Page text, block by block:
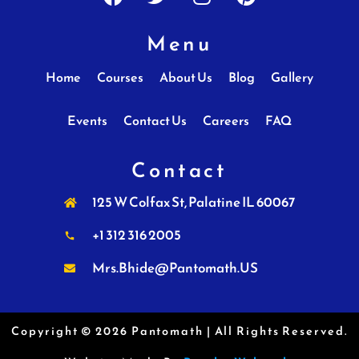
Menu
Home Courses About Us Blog Gallery
Events Contact Us Careers FAQ
Contact
125 W Colfax St, Palatine IL 60067
+1 312 316 2005
Mrs.Bhide@Pantomath.US
Copyright © 2026 Pantomath | All Rights Reserved.